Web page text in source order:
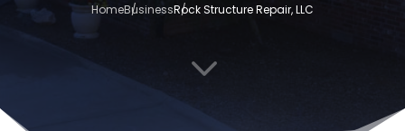
HomeBusinessRock Structure Repair, LLC
3